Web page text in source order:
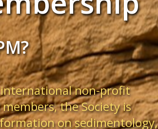
international non-profit
the Society is
on sedimentology,